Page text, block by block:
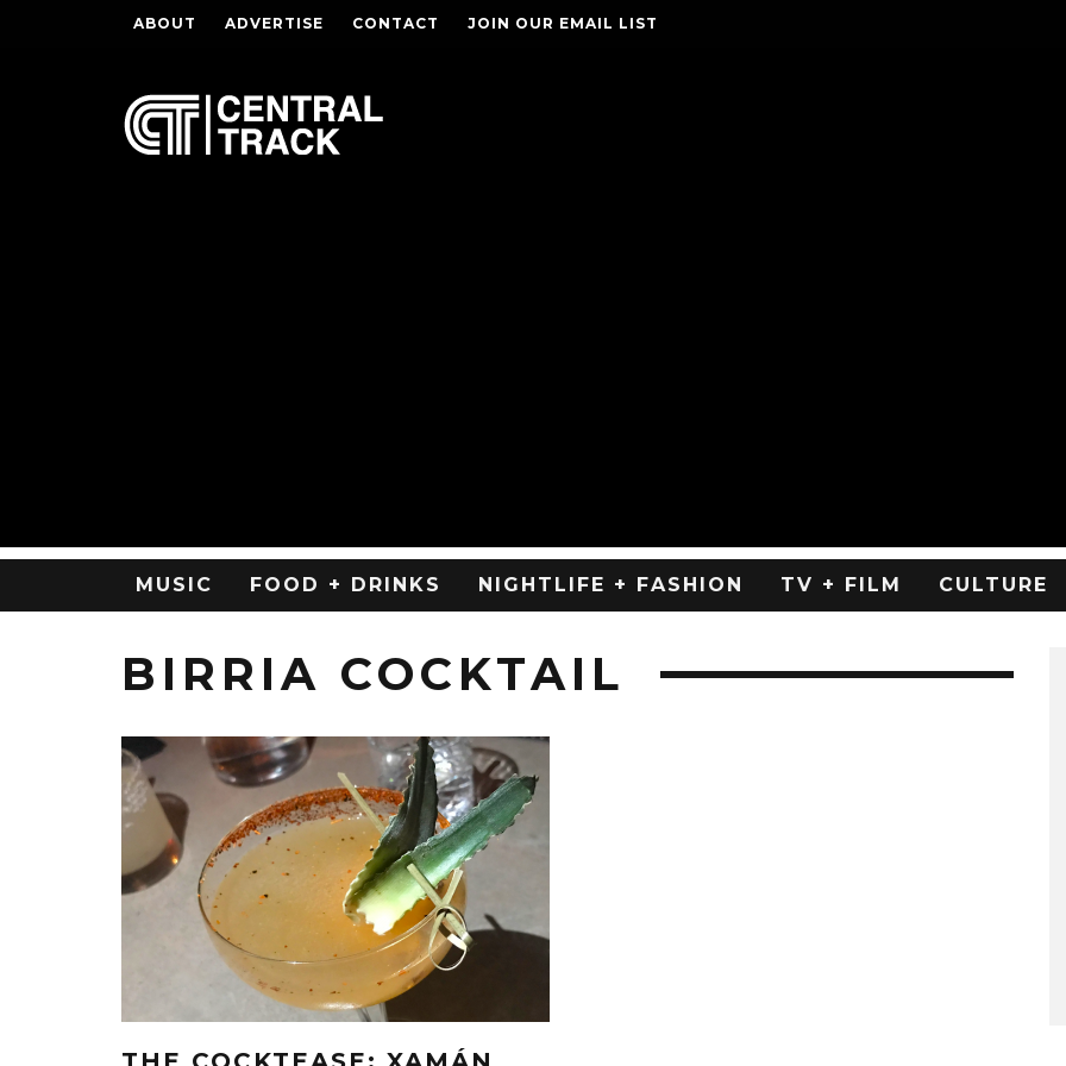
ABOUT ADVERTISE CONTACT JOIN OUR EMAIL LIST
MUSIC FOOD + DRINKS NIGHTLIFE + FASHION TV + FILM CULTURE
BIRRIA COCKTAIL